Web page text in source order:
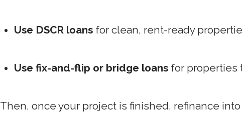
Use DSCR loansfor clean, rent-ready
Use fix-and-flip or bridge loansfor properties
Then, once your project is finished, refinance